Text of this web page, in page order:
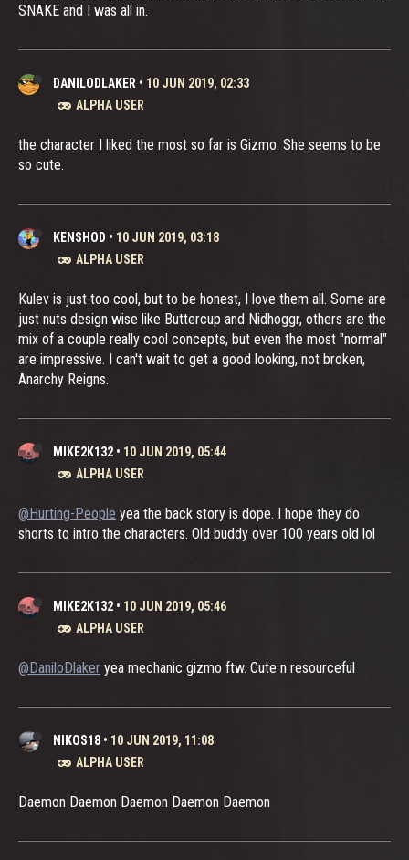
SNAKE and I was all in.
DANILODLAKER • 10 JUN 2019, 02:33
ALPHA USER
the character I liked the most so far is Gizmo. She seems to be
so cute.
KENSHOD • 10 JUN 2019, 03:18
ALPHA USER
Kulev is just too cool, but to be honest, I love them all. Some are
just nuts design wise like Buttercup and Nidhoggr, others are the
mix of a couple really cool concepts, but even the most "normal"
are impressive. I can't wait to get a good looking, not broken,
Anarchy Reigns.
MIKE2K132 • 10 JUN 2019, 05:44
ALPHA USER
@Hurting-People yea the back story is dope. I hope they do
shorts to intro the characters. Old buddy over 100 years old lol
MIKE2K132 • 10 JUN 2019, 05:46
ALPHA USER
@DaniloDlaker yea mechanic gizmo ftw. Cute n resourceful
NIKOS18 • 10 JUN 2019, 11:08
ALPHA USER
Daemon Daemon Daemon Daemon Daemon